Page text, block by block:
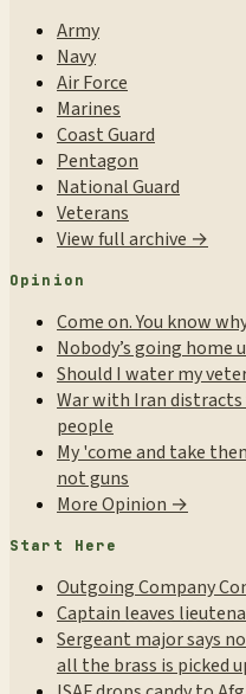
Army
Navy
Air Force
Marines
Coast Guard
Pentagon
National Guard
Veterans
View full archive →
Opinion
Come on. You know
Nobody’s going
Should I water my
War with Iran
people
My 'come and take
not guns
More Opinion →
Start Here
Outgoing Company
Captain leaves
Sergeant major says
all the brass is picked